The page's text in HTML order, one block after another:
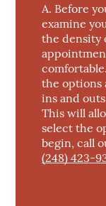
A. Before
examine
the density
the options
ins and
This will
select the
begin, call
(248) 423-